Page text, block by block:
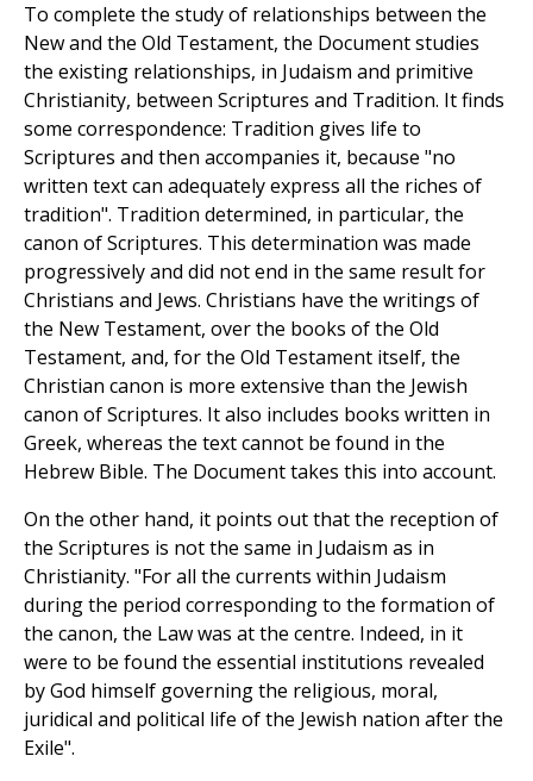
To complete the study of relationships between the
New and the Old Testament, the Document studies
the existing relationships, in Judaism and primitive
Christianity, between Scriptures and Tradition. It finds
some correspondence: Tradition gives life to
Scriptures and then accompanies it, because "no
written text can adequately express all the riches of
tradition". Tradition determined, in particular, the
canon of Scriptures. This determination was made
progressively and did not end in the same result for
Christians and Jews. Christians have the writings of
the New Testament, over the books of the Old
Testament, and, for the Old Testament itself, the
Christian canon is more extensive than the Jewish
canon of Scriptures. It also includes books written in
Greek, whereas the text cannot be found in the
Hebrew Bible. The Document takes this into account.
On the other hand, it points out that the reception of
the Scriptures is not the same in Judaism as in
Christianity. "For all the currents within Judaism
during the period corresponding to the formation of
the canon, the Law was at the centre. Indeed, in it
were to be found the essential institutions revealed
by God himself governing the religious, moral,
juridical and political life of the Jewish nation after the
Exile".